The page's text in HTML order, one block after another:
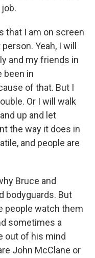
that I am on screen
Yeah, I will
and my friends in
been in
of that. But I
Or I will walk
up and let
the way it does in
and people are
Bruce and
bodyguards. But
people watch them
sometimes a
out of his mind
John McClane or